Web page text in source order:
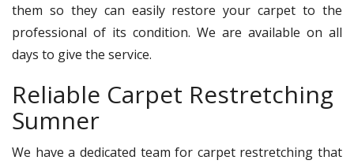
them so they can easily restore your carpet to the
professional of its condition. We are available on all
days to give the service.
Reliable Carpet Restretching
Sumner
We have a dedicated team for carpet restretching that